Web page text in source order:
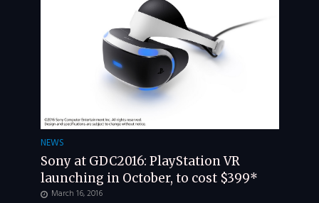
NEWS
Sony at GDC2016: PlayStation VR
launching in October, to cost $399*
March 16, 2016